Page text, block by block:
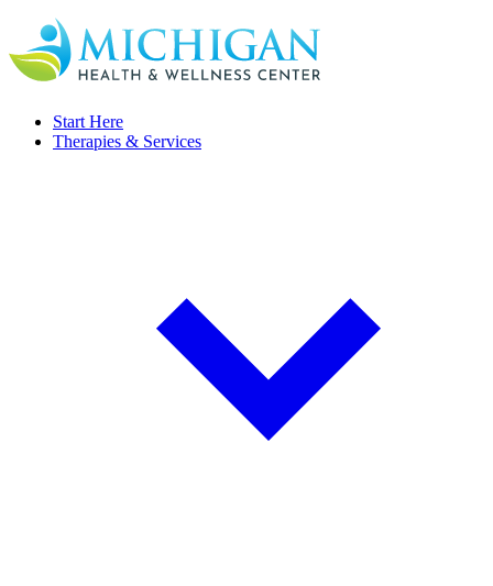
Start Here
Therapies & Services